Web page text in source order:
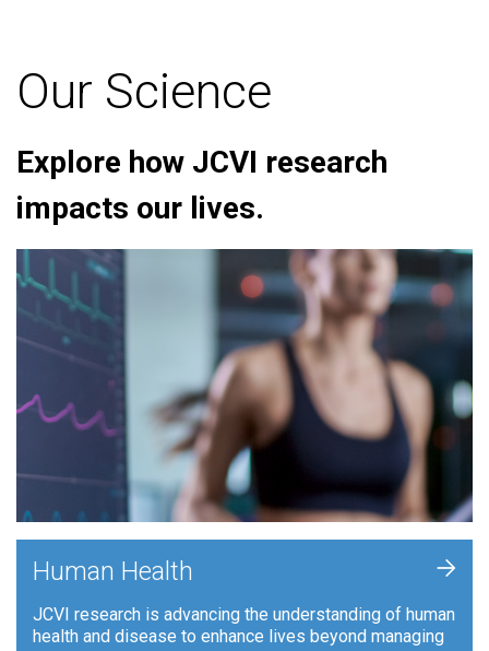
Our Science
Explore how JCVI research
impacts our lives.
Human Health
JCVI research is advancing the understanding of human
health and disease to enhance lives beyond managing
+